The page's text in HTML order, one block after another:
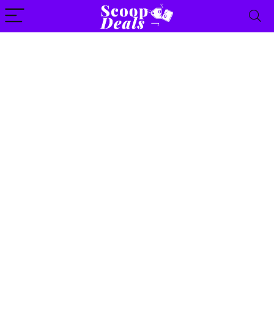
content